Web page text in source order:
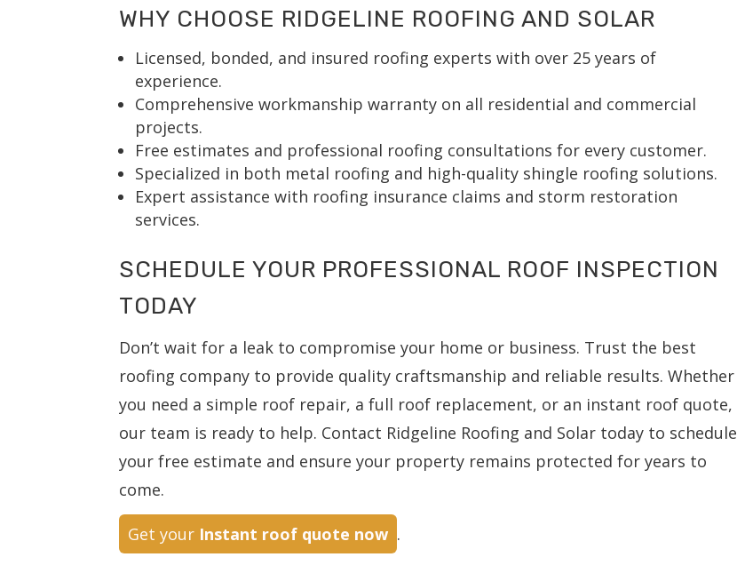
WHY CHOOSE RIDGELINE ROOFING AND SOLAR
Licensed, bonded, and insured roofing experts with over 25 years of
experience.
Comprehensive workmanship warranty on all residential and commercial
projects.
Free estimates and professional roofing consultations for every customer.
Specialized in both metal roofing and high-quality shingle roofing solutions.
Expert assistance with roofing insurance claims and storm restoration
services.
SCHEDULE YOUR PROFESSIONAL ROOF INSPECTION
TODAY
Don’t wait for a leak to compromise your home or business. Trust the best
roofing company to provide quality craftsmanship and reliable results. Whether
you need a simple roof repair, a full roof replacement, or an instant roof quote,
our team is ready to help. Contact Ridgeline Roofing and Solar today to schedule
your free estimate and ensure your property remains protected for years to
come.
Get your Instant roof quote now .